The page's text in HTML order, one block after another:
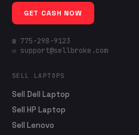
GET CASH NOW
☎ 775-298-9123
✉ support@sellbroke.com
SELL LAPTOPS
Sell Dell Laptop
Sell HP Laptop
Sell Lenovo